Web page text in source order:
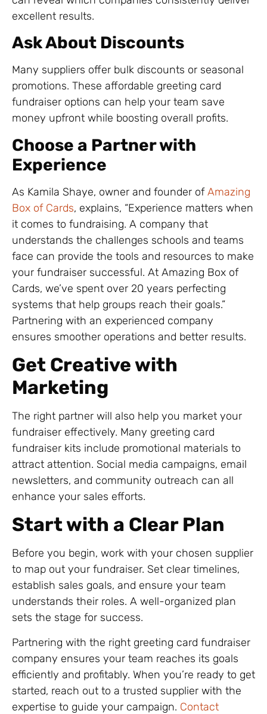
excellent results.
Ask About Discounts
Many suppliers offer bulk discounts or seasonal
promotions. These affordable greeting card
fundraiser options can help your team save
money upfront while boosting overall profits.
Choose a Partner with
Experience
As Kamila Shaye, owner and founder ofAmazing
Box of Cards, explains, “Experience matters when
it comes to fundraising. A company that
understands the challenges schools and teams
face can provide the tools and resources to make
your fundraiser successful. At Amazing Box of
Cards, we’ve spent over 20 years perfecting
systems that help groups reach their goals.”
Partnering with an experienced company
ensures smoother operations and better results.
Get Creative with
Marketing
The right partner will also help you market your
fundraiser effectively. Many greeting card
fundraiser kits include promotional materials to
attract attention. Social media campaigns, email
newsletters, and community outreach can all
enhance your sales efforts.
Start with a Clear Plan
Before you begin, work with your chosen supplier
to map out your fundraiser. Set clear timelines,
establish sales goals, and ensure your team
understands their roles. A well-organized plan
sets the stage for success.
Partnering with the right greeting card fundraiser
company ensures your team reaches its goals
efficiently and profitably. When you’re ready to get
started, reach out to a trusted supplier with the
expertise to guide your campaign. Contact